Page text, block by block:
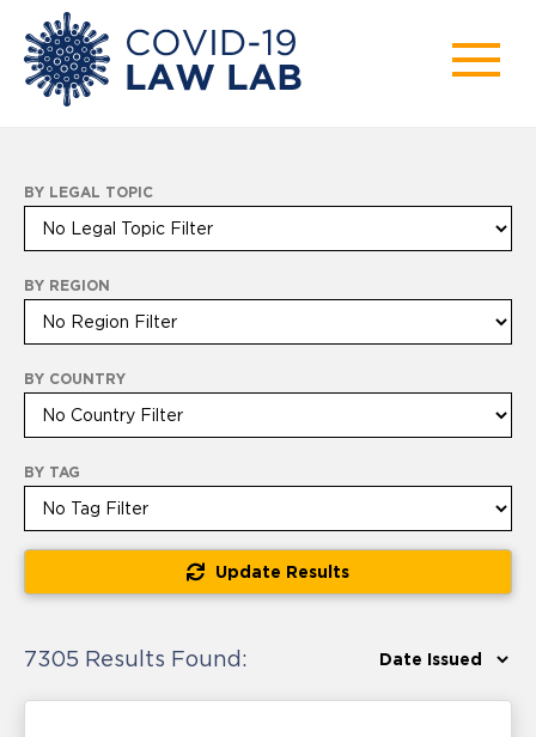
BY LEGAL TOPIC
BY REGION
BY COUNTRY
BY TAG
Update Results
7305 Results Found: